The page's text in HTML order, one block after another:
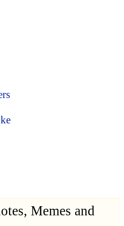
Memes and